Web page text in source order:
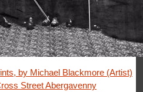
by Michael Blackmore (Artist)
Street Abergavenny